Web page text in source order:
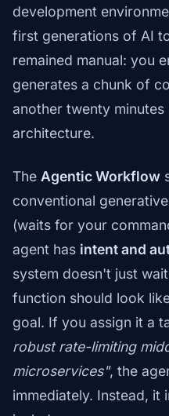
development
first generations of AI
remained manual: you
generates a chunk of
another twenty
architecture.
The Agentic Workflow
conventional
(waits for your
agent has intent and
system doesn't just
function should look
goal. If you assign it a
robust rate-limiting
microservices", the
immediately. Instead, it